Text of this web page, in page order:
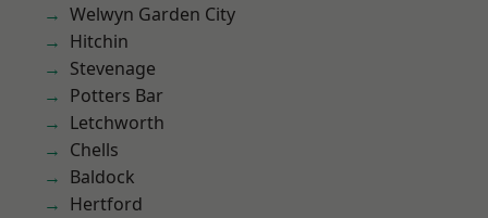
Welwyn Garden City
Hitchin
Stevenage
Potters Bar
Letchworth
Chells
Baldock
Hertford